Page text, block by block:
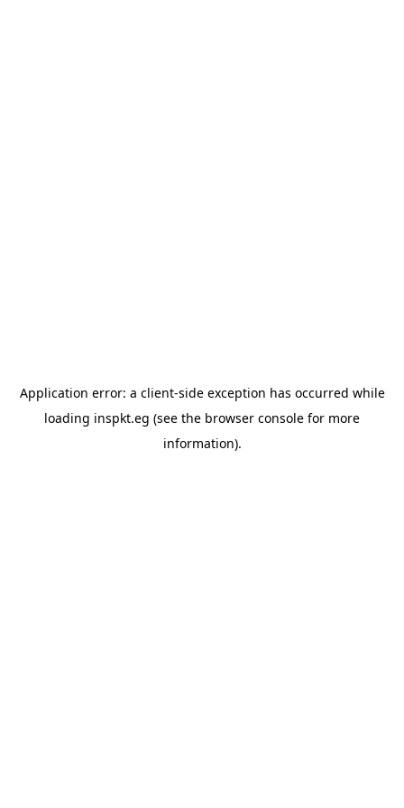
Application error: a client-side exception has occurred while
loading inspkt.eg (see the browser console for more
information).